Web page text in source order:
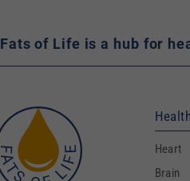
Fats of Life is a hub for
Heart
Brain